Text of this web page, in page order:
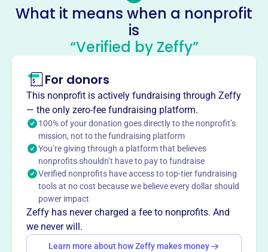
No social media accounts linked
Corning Lodge No 274 Loyal
Order Of Moose
This profile hasn’t been claimed. Learn more
About
Corning Lodge No. 274 Loyal Order of Moose, founded in
1935, is a local chapter of the Moose International, a
fraternal organization. Members gather socially, support
community service, and contribute to Mooseheart, a
residential childcare facility, and Moosehaven, a
retirement community for members. Local activities and
events are available to members and qualified guests.
Mission
Corning Lodge No 274 Loyal Order of Moose unites its
members in fraternity, benevolence, and charity through
social and recreational activities throughout the year.
What it means when a nonprofit
is
“Verified by Zeffy”
For donors
This nonprofit is actively fundraising through Zeffy
— the only zero-fee fundraising platform.
100% of your donation goes directly to the nonprofit’s
mission, not to the fundraising platform
You’re giving through a platform that believes
nonprofits shouldn’t have to pay to fundraise
Verified nonprofits have access to top-tier fundraising
tools at no cost because we believe every dollar should
power impact
Zeffy has never charged a fee to nonprofits. And
we never will.
Learn more about how Zeffy makes money